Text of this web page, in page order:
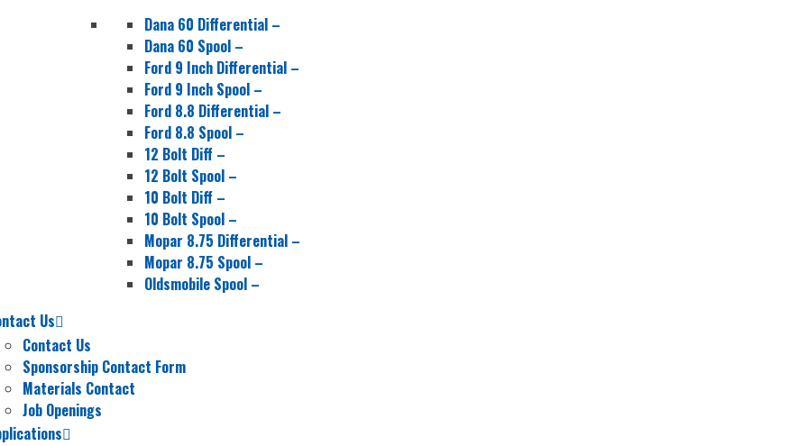
Dana 60 Differential –
Dana 60 Spool –
Ford 9 Inch Differential –
Ford 9 Inch Spool –
Ford 8.8 Differential –
Ford 8.8 Spool –
12 Bolt Diff –
12 Bolt Spool –
10 Bolt Diff –
10 Bolt Spool –
Mopar 8.75 Differential –
Mopar 8.75 Spool –
Oldsmobile Spool –
Us
Contact Us
Sponsorship Contact Form
Materials Contact
Job Openings